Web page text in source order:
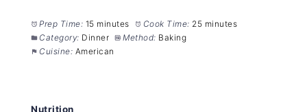
Prep Time: 15 minutes Cook Time: 25 minutes
Category: Dinner Method: Baking
Cuisine: American
Nutrition